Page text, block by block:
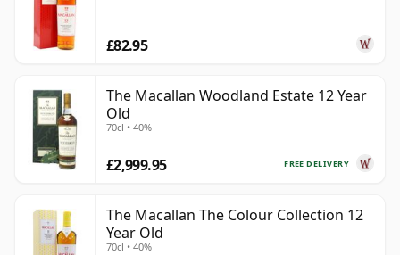
£82.95
The Macallan Woodland Estate 12 Year
Old
70cl • 40%
FREE DELIVERY
£2,999.95
The Macallan The Colour Collection 12
Year Old
70cl • 40%